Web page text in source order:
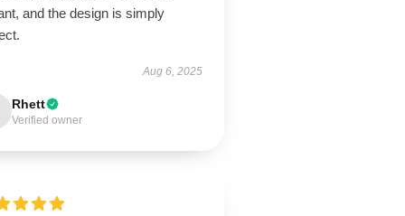
and the design is simply
Aug 6, 2025
Rhett
Verified owner